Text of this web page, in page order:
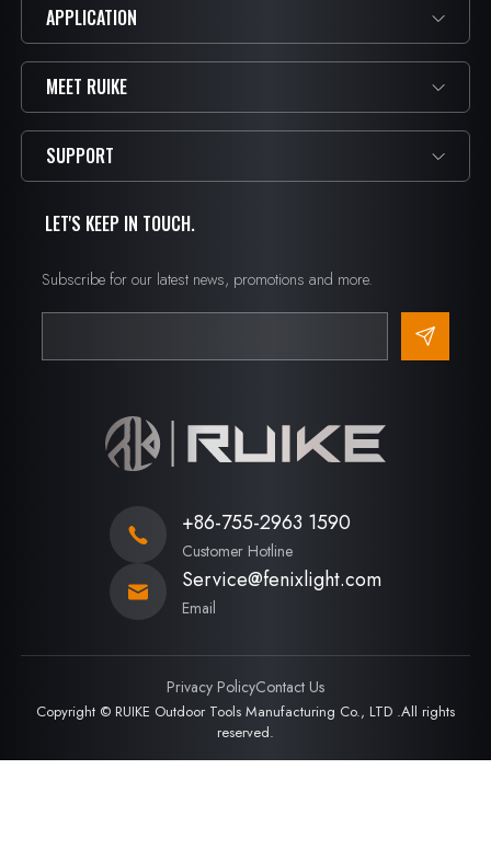
APPLICATION
MEET RUIKE
SUPPORT
LET'S KEEP IN TOUCH.
Subscribe for our latest news, promotions and more.
+86-755-2963 1590
Customer Hotline
Service@fenixlight.com
Email
Copyright © RUIKE Outdoor Tools Manufacturing Co., LTD .All rights
reserved.
Privacy PolicyContact Us